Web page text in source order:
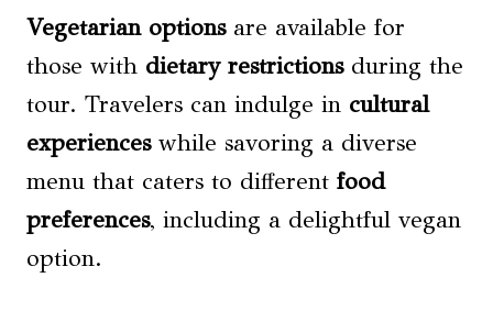
Vegetarian optionsare available for
those with dietary restrictionsduring the
tour. Travelers can indulge in cultural
experienceswhile savoring a diverse
menu that caters to different food
preferences, including a delightful vegan
option.